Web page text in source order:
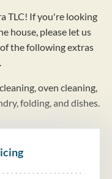
TLC! If you're looking
house, please let us
the following extras
oven cleaning,
folding, and dishes.